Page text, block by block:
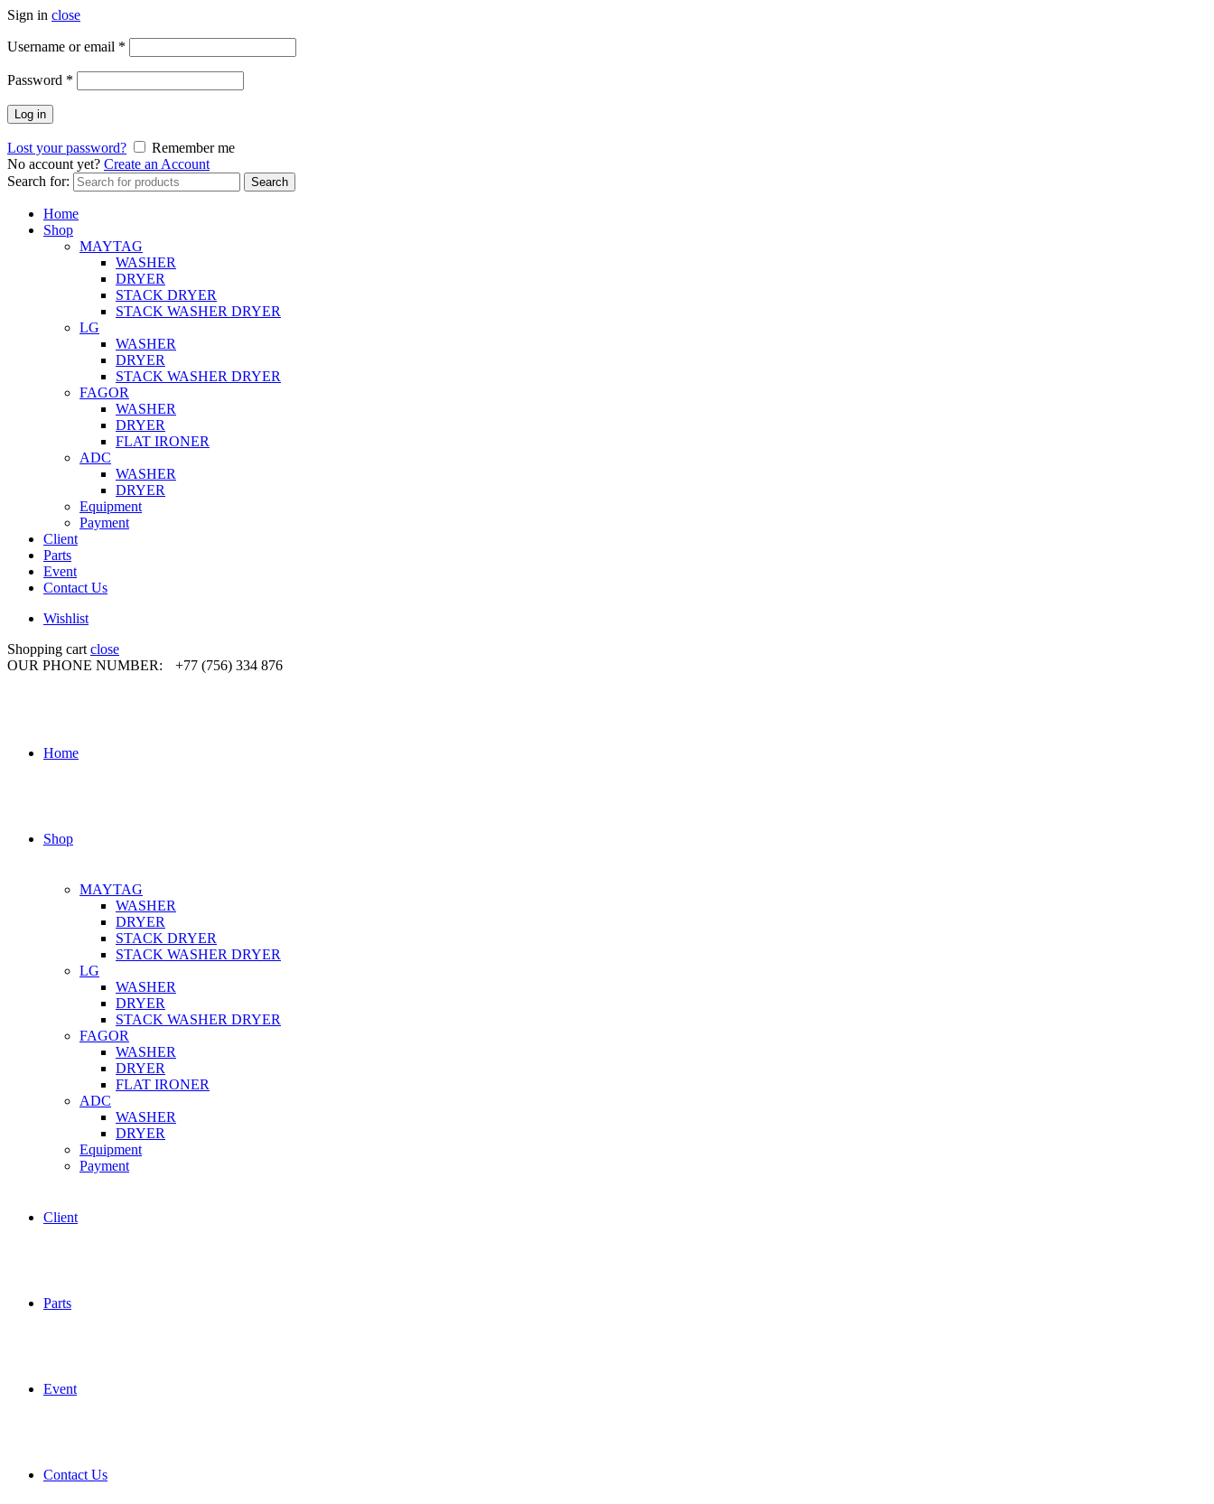
Sign in close
Username or email *
Password *
Log in
Lost your password?
Remember me
No account yet? Create an Account
Search for:
Search
Home
Shop
MAYTAG
WASHER
DRYER
STACK DRYER
STACK WASHER DRYER
LG
WASHER
DRYER
STACK WASHER DRYER
FAGOR
WASHER
DRYER
FLAT IRONER
ADC
WASHER
DRYER
Equipment
Payment
Client
Parts
Event
Contact Us
Wishlist
Shopping cart close
OUR PHONE NUMBER:
+77 (756) 334 876
Home
Shop
MAYTAG
WASHER
DRYER
STACK DRYER
STACK WASHER DRYER
LG
WASHER
DRYER
STACK WASHER DRYER
FAGOR
WASHER
DRYER
FLAT IRONER
ADC
WASHER
DRYER
Equipment
Payment
Client
Parts
Event
Contact Us